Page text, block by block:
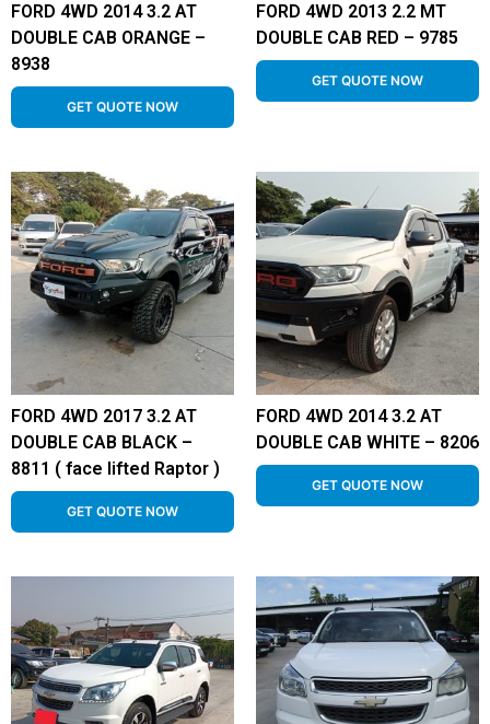
FORD 4WD 2014 3.2 AT
DOUBLE CAB ORANGE –
8938
GET QUOTE NOW
FORD 4WD 2013 2.2 MT
DOUBLE CAB RED – 9785
GET QUOTE NOW
FORD 4WD 2017 3.2 AT
DOUBLE CAB BLACK –
8811 ( face lifted Raptor )
GET QUOTE NOW
FORD 4WD 2014 3.2 AT
DOUBLE CAB WHITE – 8206
GET QUOTE NOW